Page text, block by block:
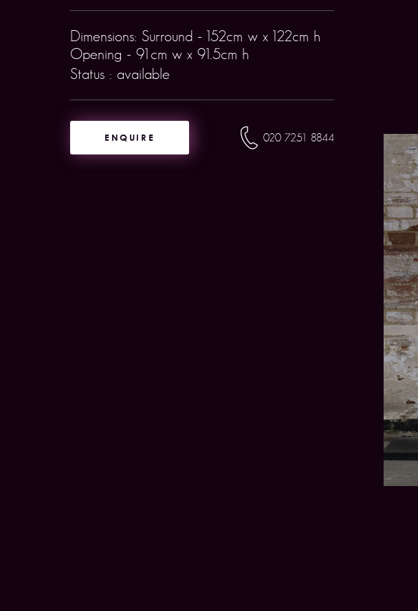
Dimensions: Surround - 152cm w x 122cm h
Opening - 91cm w x 91.5cm h
Status : available
ENQUIRE 020 7251 8844